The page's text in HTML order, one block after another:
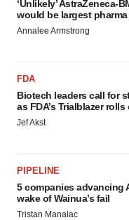
‘Unlikely’ AstraZeneca-
would be largest pharma
Annalee Armstrong
FDA
Biotech leaders call for
as FDA’s Trialblazer rolls
Jef Akst
PIPELINE
5 companies advancing
wake of Wainua’s fail
Tristan Manalac